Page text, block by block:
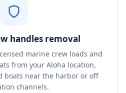
handles removal
marine crew loads and
from your Aloha location,
boats near the harbor or off
channels.